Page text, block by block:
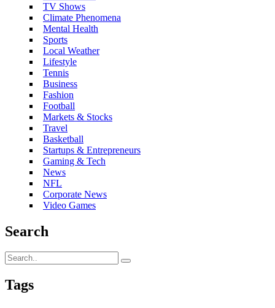
TV Shows
Climate Phenomena
Mental Health
Sports
Local Weather
Lifestyle
Tennis
Business
Fashion
Football
Markets & Stocks
Travel
Basketball
Startups & Entrepreneurs
Gaming & Tech
News
NFL
Corporate News
Video Games
Search
Tags